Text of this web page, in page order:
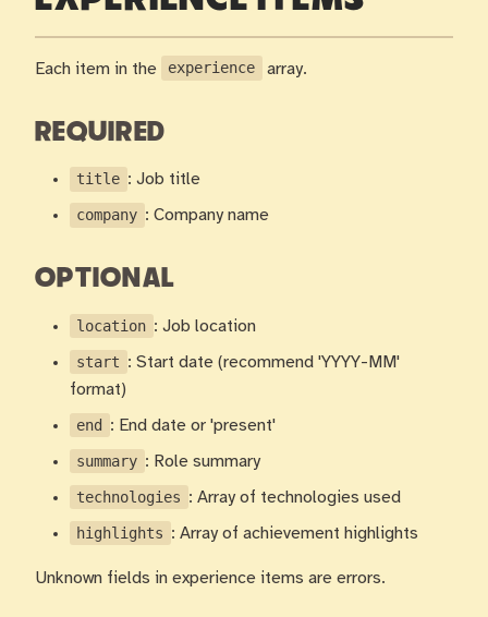
Each item in the experience array.
REQUIRED
title : Job title
company : Company name
OPTIONAL
location : Job location
start : Start date (recommend 'YYYY-MM'
format)
end : End date or 'present'
summary : Role summary
technologies : Array of technologies used
highlights : Array of achievement highlights
Unknown fields in experience items are errors.